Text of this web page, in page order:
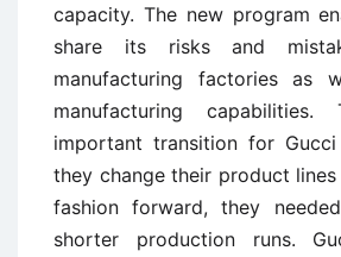
capacity. The new program
share its risks and
manufacturing factories as
manufacturing
important transition for Gucci
they change their product
fashion forward, they
shorter production runs.